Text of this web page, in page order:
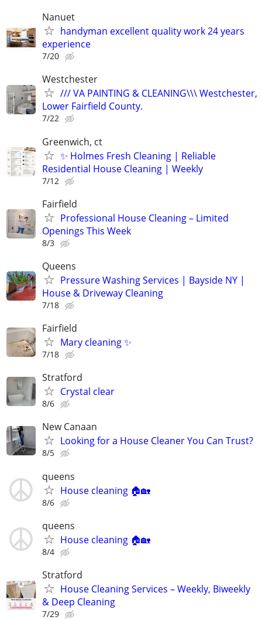
Nanuet
handyman excellent quality work 24 years
experience
7/20
Westchester
/// VA PAINTING & CLEANING\\\ Westchester,
Lower Fairfield County.
7/22
Greenwich, ct
✨ Holmes Fresh Cleaning | Reliable
Residential House Cleaning | Weekly
7/12
Fairfield
Professional House Cleaning – Limited
Openings This Week
8/3
Queens
Pressure Washing Services | Bayside NY |
House & Driveway Cleaning
7/18
Fairfield
Mary cleaning ✨
7/18
Stratford
Crystal clear
8/6
New Canaan
Looking for a House Cleaner You Can Trust?
8/5
queens
House cleaning 🏠🏡
8/6
queens
House cleaning 🏠🏡
8/4
Stratford
House Cleaning Services – Weekly, Biweekly
& Deep Cleaning
7/29